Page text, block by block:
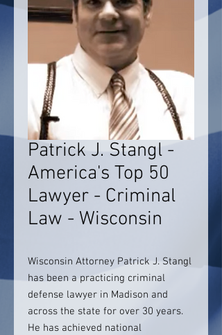
Patrick J. Stangl -
America's Top 50
Lawyer - Criminal
Law - Wisconsin
Wisconsin Attorney Patrick J. Stangl
has been a practicing criminal
defense lawyer in Madison and
across the state for over 30 years.
He has achieved national